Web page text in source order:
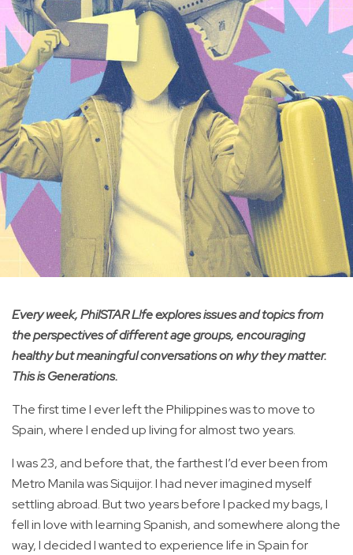
Every week, PhilSTAR L!fe explores issues and topics from
the perspectives of different age groups, encouraging
healthy but meaningful conversations on why they matter.
This is Generations.
The first time I ever left the Philippines was to move to
Spain, where I ended up living for almost two years.
I was 23, and before that, the farthest I’d ever been from
Metro Manila was Siquijor. I had never imagined myself
settling abroad. But two years before I packed my bags, I
fell in love with learning Spanish, and somewhere along the
way, I decided I wanted to experience life in Spain for